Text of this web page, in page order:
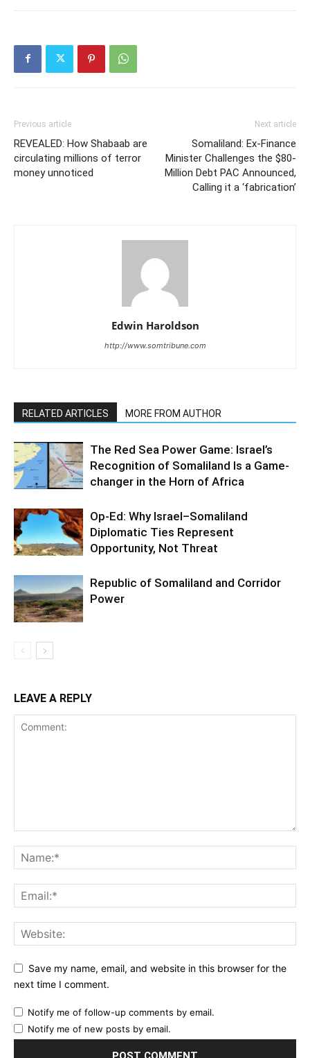
Previous article
REVEALED: How Shabaab are
circulating millions of terror
money unnoticed
Next article
Somaliland: Ex-Finance
Minister Challenges the $80-
Million Debt PAC Announced,
Calling it a ‘fabrication’
Edwin Haroldson
http://www.somtribune.com
RELATED ARTICLES MORE FROM AUTHOR
The Red Sea Power Game: Israel’s
Recognition of Somaliland Is a Game-
changer in the Horn of Africa
Op-Ed: Why Israel–Somaliland
Diplomatic Ties Represent
Opportunity, Not Threat
Republic of Somaliland and Corridor
Power
LEAVE A REPLY
Save my name, email, and website in this browser for the
next time I comment.
Notify me of follow-up comments by email.
Notify me of new posts by email.